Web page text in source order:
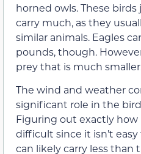
horned owls. These
carry much, as they
similar animals. Eagles
pounds, though.
prey that is much
The wind and weather
significant role in the
Figuring out exactly how
difficult since it isn’t
can likely carry less than